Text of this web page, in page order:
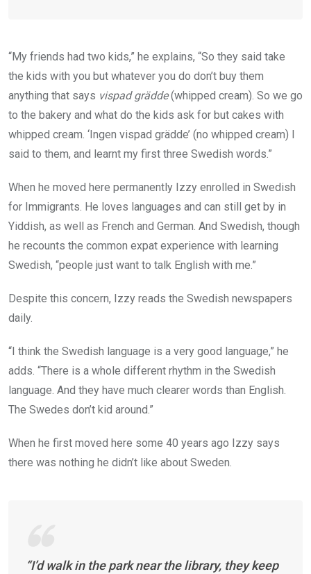
“My friends had two kids,” he explains, “So they said take
the kids with you but whatever you do don’t buy them
anything that says vispad grädde(whipped cream). So we go
to the bakery and what do the kids ask for but cakes with
whipped cream. ‘Ingen vispad grädde’ (no whipped cream) I
said to them, and learnt my first three Swedish words.”
When he moved here permanently Izzy enrolled in Swedish
for Immigrants. He loves languages and can still get by in
Yiddish, as well as French and German. And Swedish, though
he recounts the common expat experience with learning
Swedish, “people just want to talk English with me.”
Despite this concern, Izzy reads the Swedish newspapers
daily.
“I think the Swedish language is a very good language,” he
adds. “There is a whole different rhythm in the Swedish
language. And they have much clearer words than English.
The Swedes don’t kid around.”
When he first moved here some 40 years ago Izzy says
there was nothing he didn’t like about Sweden.
“I’d walk in the park near the library, they keep